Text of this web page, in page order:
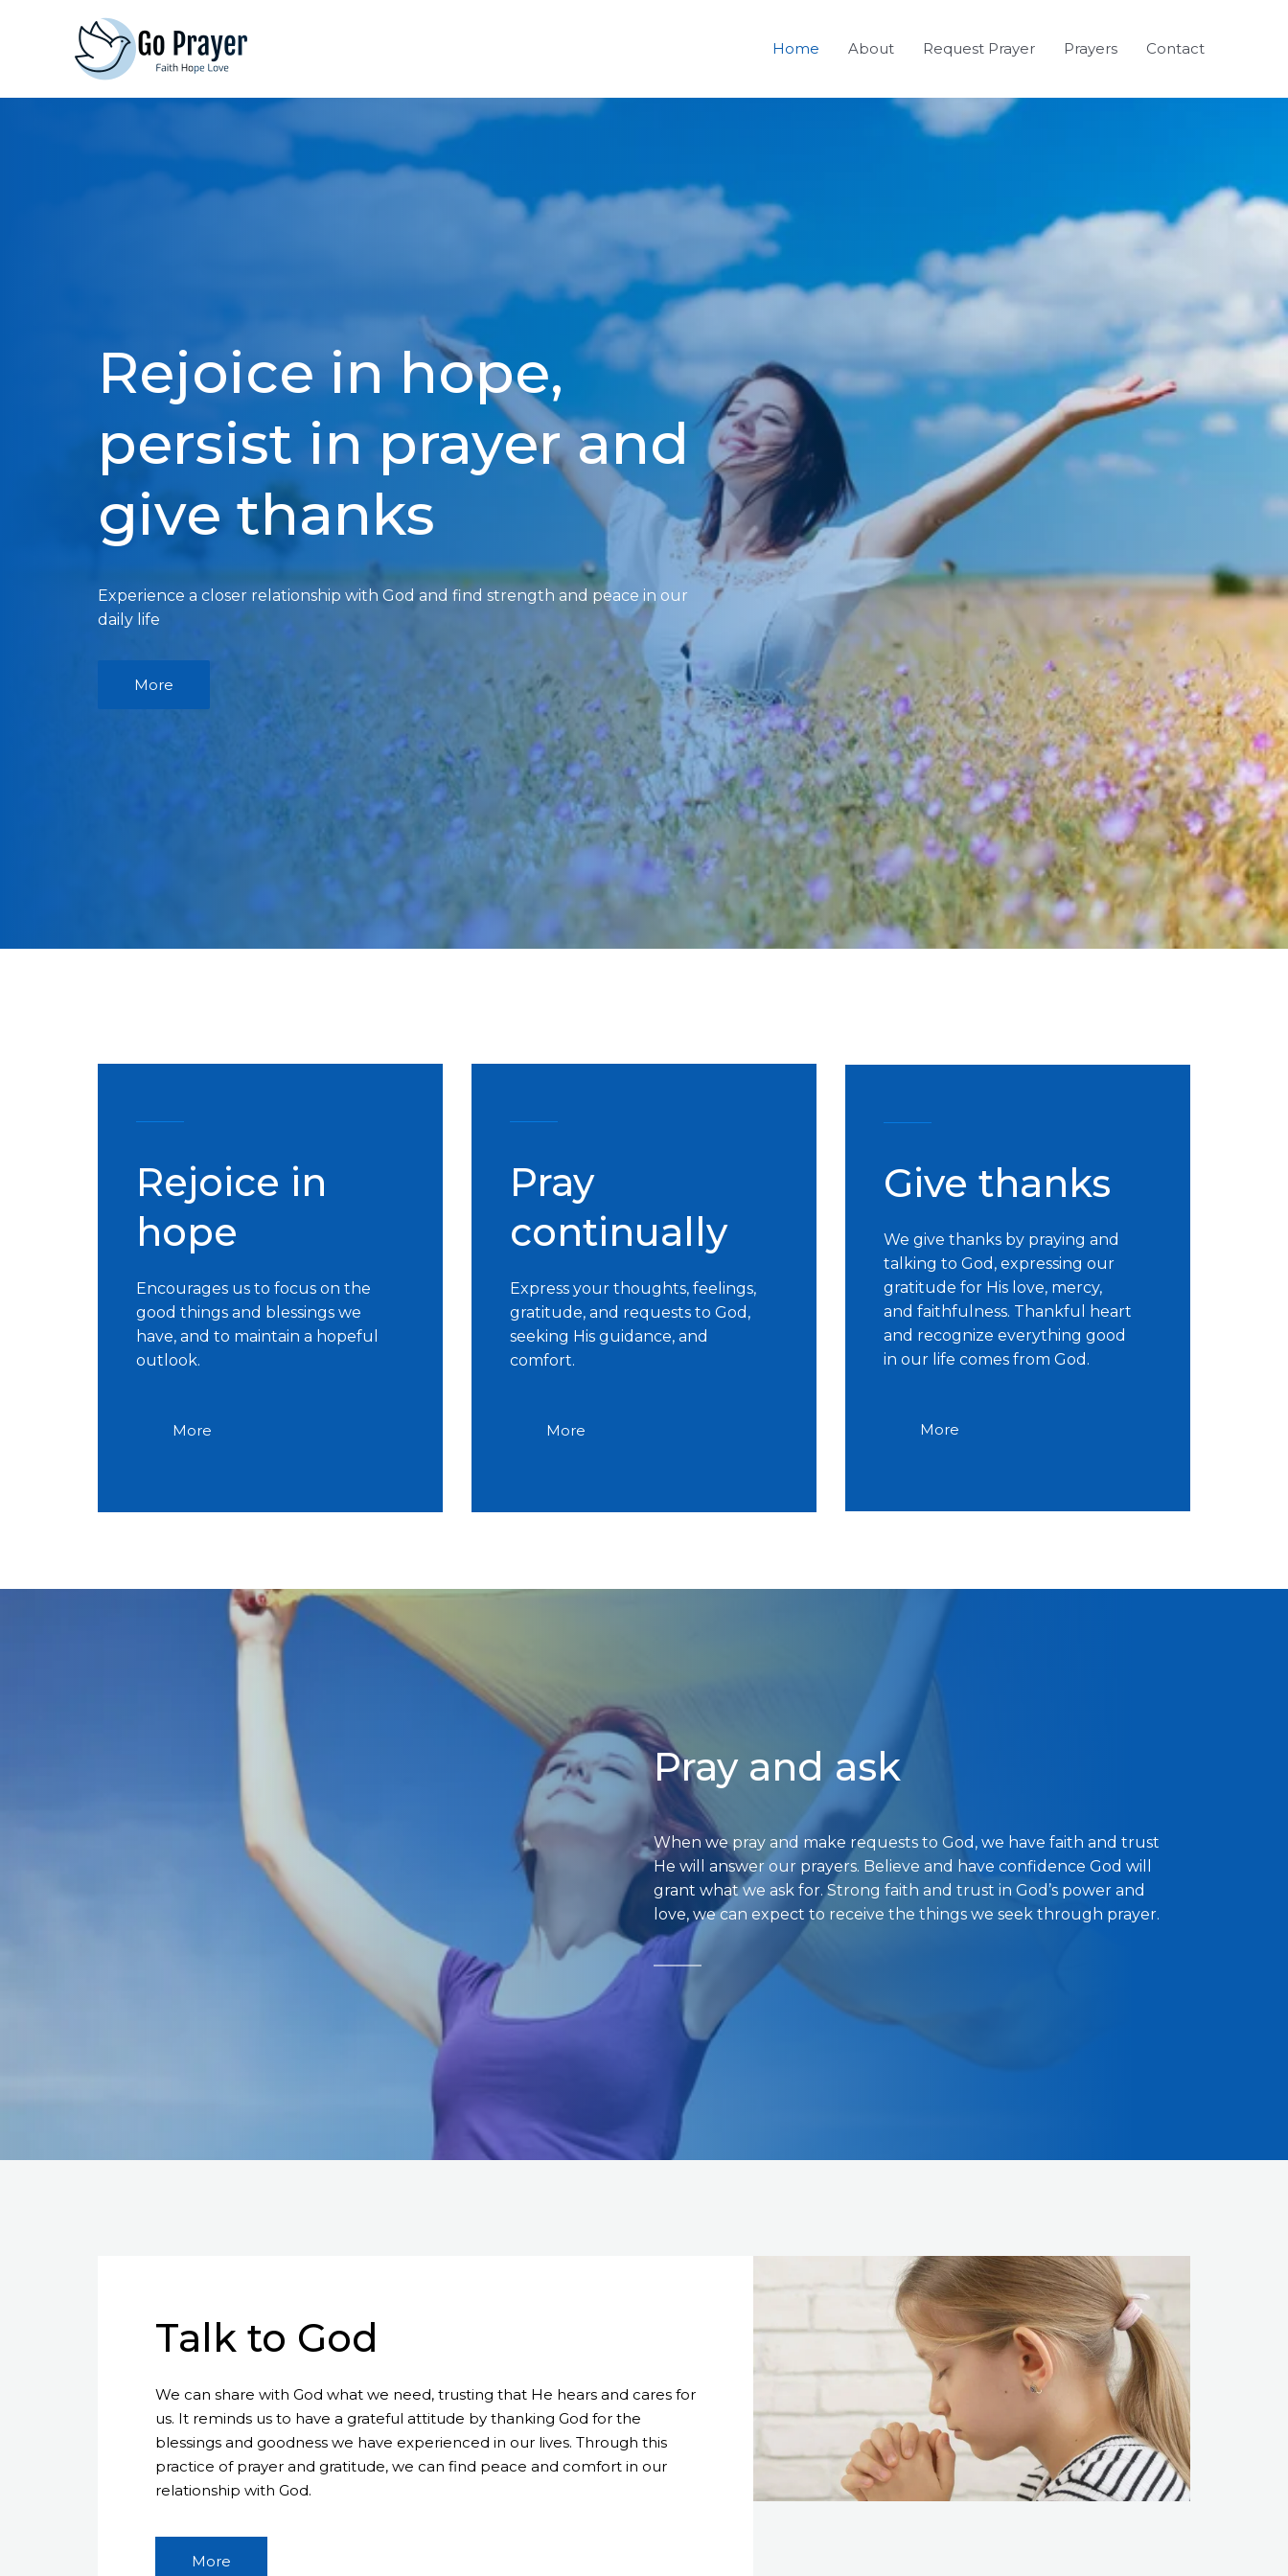
Home About Request Prayer Prayers Contact
Rejoice in hope,
persist in prayer and
give thanks
Experience a closer relationship with God and find strength and peace in our
daily life
More
Rejoice in
hope
Encourages us to focus on the
good things and blessings we
have, and to maintain a hopeful
outlook.
More
Pray
continually
Express your thoughts, feelings,
gratitude, and requests to God,
seeking His guidance, and
comfort.
More
Give thanks
We give thanks by praying and
talking to God, expressing our
gratitude for His love, mercy,
and faithfulness. Thankful heart
and recognize everything good
in our life comes from God.
More
Pray and ask
When we pray and make requests to God, we have faith and trust
He will answer our prayers. Believe and have confidence God will
grant what we ask for. Strong faith and trust in God’s power and
love, we can expect to receive the things we seek through prayer.
Talk to God
We can share with God what we need, trusting that He hears and cares for
us. It reminds us to have a grateful attitude by thanking God for the
blessings and goodness we have experienced in our lives. Through this
practice of prayer and gratitude, we can find peace and comfort in our
relationship with God.
More